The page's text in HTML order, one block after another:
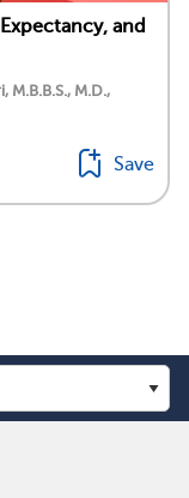
and
M.D.,
Save